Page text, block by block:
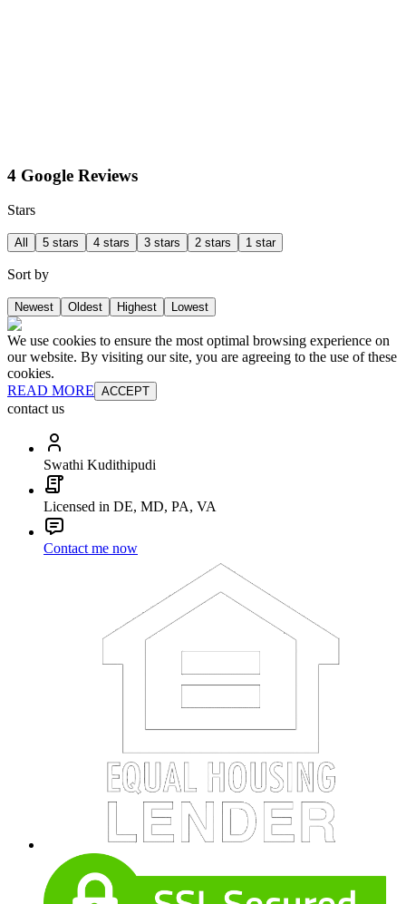
4 Google Reviews
Stars
All 5 stars 4 stars 3 stars 2 stars 1 star
Sort by
Newest Oldest Highest Lowest
We use cookies to ensure the most optimal browsing experience on
our website. By visiting our site, you are agreeing to the use of these
cookies.
READ MORE ACCEPT
contact us
Swathi Kudithipudi
Licensed in DE, MD, PA, VA
Contact me now